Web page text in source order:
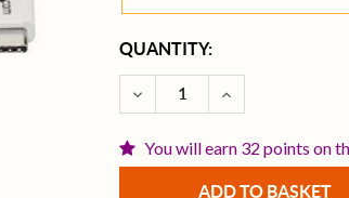
CURRENT
STOCK:
QUANTITY:
DECREASE QUANTITY OF
INCREASE
You will earn 32 points on